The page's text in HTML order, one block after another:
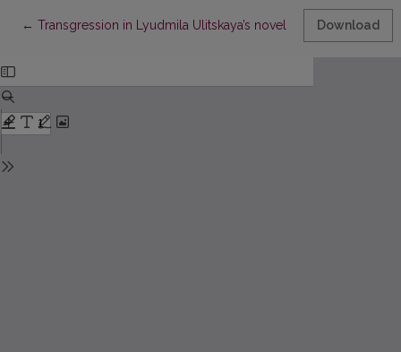
← Return to Article Details
Transgression in Lyudmila Ulitskaya’s novel Jacob’s Ladder
Download